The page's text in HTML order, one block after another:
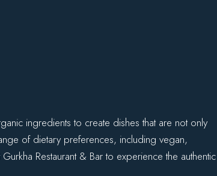
ingredients to create dishes that are not only
of dietary preferences, including vegan,
Restaurant & Bar to experience the authentic